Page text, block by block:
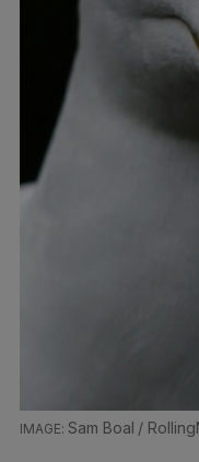
Sam Boal /